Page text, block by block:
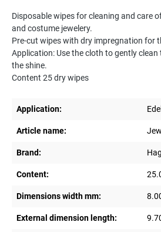
Disposable wipes for cleaning and care
and costume jewelery.
Pre-cut wipes with dry impregnation for
Application: Use the cloth to gently
the shine.
Content 25 dry wipes
Application:
Article name:
Brand:
Content:
Dimensions width mm:
External dimension length: